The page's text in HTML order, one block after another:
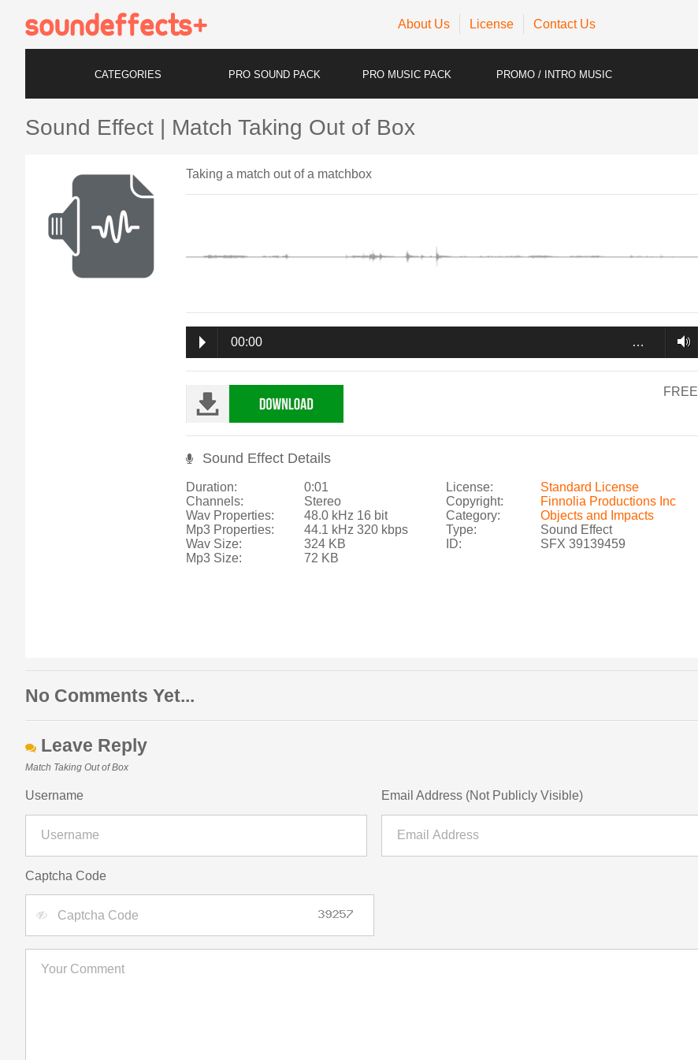
About Us License Contact Us
CATEGORIES PRO SOUND PACK PRO MUSIC PACK PROMO / INTRO MUSIC
Sound Effect | Match Taking Out of Box
Taking a match out of a matchbox
00:00 …
FREE
Sound Effect Details
Duration:
Channels:
Wav Properties:
Mp3 Properties:
Wav Size:
Mp3 Size:
0:01
Stereo
48.0 kHz 16 bit
44.1 kHz 320 kbps
324 KB
72 KB
License:
Copyright:
Category:
Type:
ID:
Standard License
Finnolia Productions Inc
Objects and Impacts
Sound Effect
SFX 39139459
No Comments Yet...
Leave Reply
Match Taking Out of Box
Username Email Address (Not Publicly Visible)
Captcha Code